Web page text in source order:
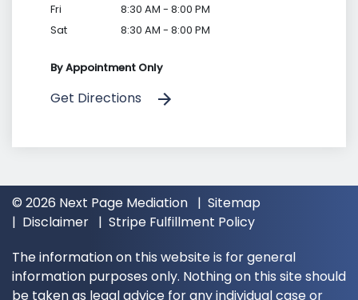
Fri
8:30 AM - 8:00 PM
Sat
8:30 AM - 8:00 PM
By Appointment Only
Get Directions
© 2026 Next Page Mediation
Sitemap
Disclaimer
Stripe Fulfillment Policy
The information on this website is for general
information purposes only. Nothing on this site should
be taken as legal advice for any individual case or